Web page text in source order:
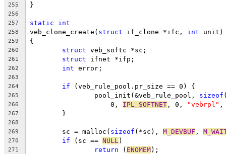
255 }
256
257
static int
258 veb_clone_create( struct if_clone *ifc, int unit)
259 {
260 struct veb_softc *sc;
261 struct ifnet *ifp;
262 int error;
263
264
if (veb_rule_pool.pr_size == 0) {
265
		pool_init(&veb_rule_pool,
sizeof
266
		    0,
IPL_SOFTNET , 0, "vebrpl"
267
	}
268
269
	sc = malloc(
sizeof (*sc), M_DEVBUF ,
270 if (sc == NULL )
271 return ( ENOMEM);